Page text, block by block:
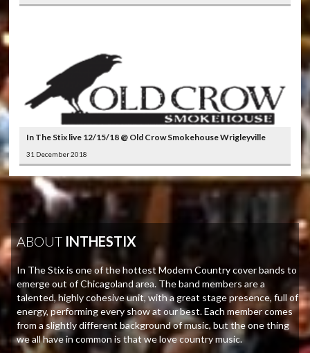
In The Stix live 12/15/18 @ Old Crow Smokehouse Wrigleyville
31 December 2018
ABOUT INTHESTIX
In The Stix is one of the hottest Modern Country cover bands to
emerge out of Chicagoland area. The band members are a
talented, highly cohesive unit, with a great stage presence, full of
energy, performing every show at our best. Each member comes
from a slightly different background of music, but the one thing
we all have in common is that we love country music.